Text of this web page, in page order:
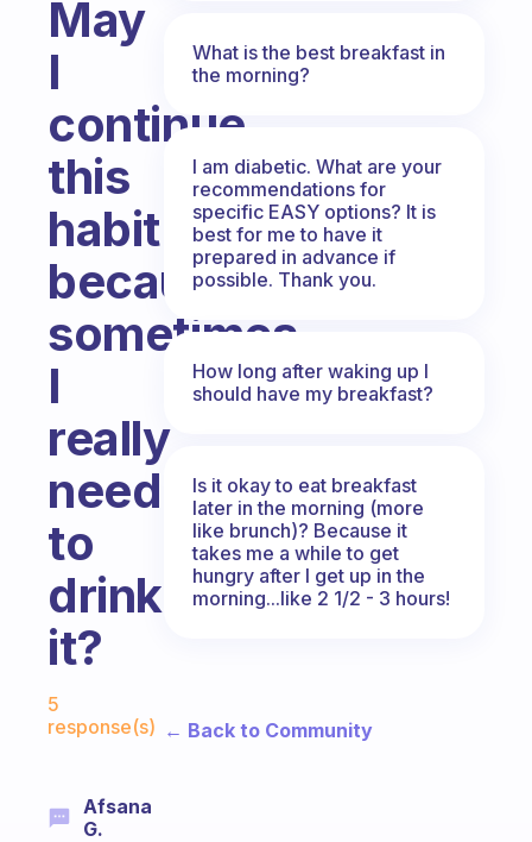
May
I
continue
this
habit
because
sometimes
I
really
need
to
drink
it?
5
response(s)
Afsana
G.
What is the best breakfast in
the morning?
I am diabetic. What are your
recommendations for
specific EASY options? It is
best for me to have it
prepared in advance if
possible. Thank you.
How long after waking up I
should have my breakfast?
Is it okay to eat breakfast
later in the morning (more
like brunch)? Because it
takes me a while to get
hungry after I get up in the
morning...like 2 1/2 - 3 hours!
← Back to Community